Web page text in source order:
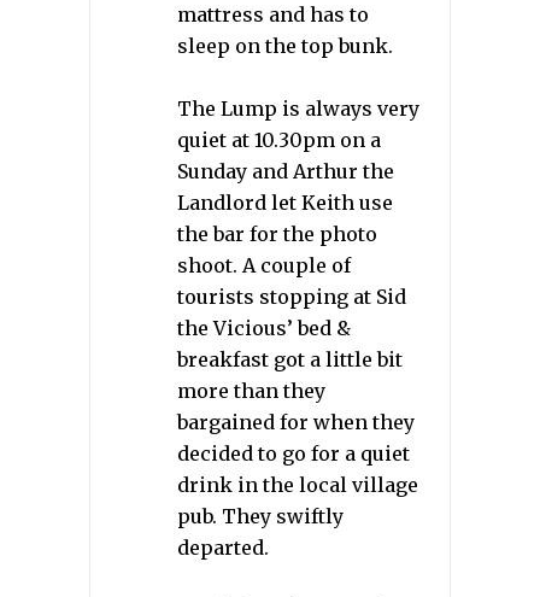
mattress and has to
sleep on the top bunk.
The Lump is always very
quiet at 10.30pm on a
Sunday and Arthur the
Landlord let Keith use
the bar for the photo
shoot. A couple of
tourists stopping at Sid
the Vicious’ bed &
breakfast got a little bit
more than they
bargained for when they
decided to go for a quiet
drink in the local village
pub. They swiftly
departed.